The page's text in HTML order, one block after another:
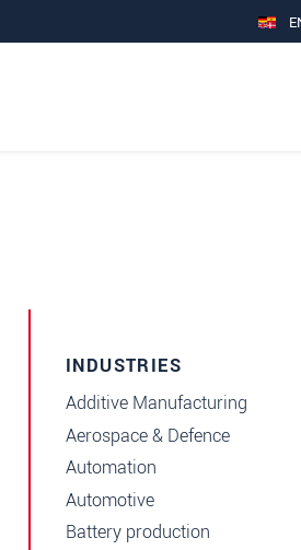
INDUSTRIES
Additive Manufacturing
Aerospace & Defence
Automation
Automotive
Battery production